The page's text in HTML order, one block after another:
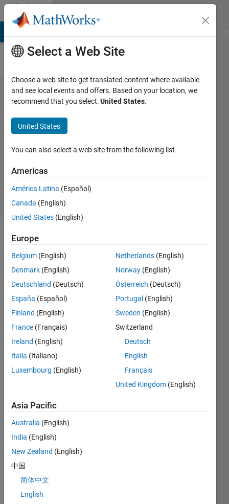
Skip to content
Problem
2920.
Golden
ratio
Paul
180
solvers
1 likes
Calculate
the
golden
ratio.
phi^2 =
phi + 1.
Solve
Stats
253
Solvers
Last
Solution
submitted
Select a Web Site
Choose a web site to get translated content where available
and see local events and offers. Based on your location, we
recommend that you select:United States.
United States
You can also select a web site from the following list
Americas
América Latina (Español)
Canada (English)
United States (English)
Europe
Belgium (English)
Denmark (English)
Deutschland (Deutsch)
España (Español)
Finland (English)
France (Français)
Ireland (English)
Italia (Italiano)
Luxembourg (English)
Netherlands (English)
Norway (English)
Österreich (Deutsch)
Portugal (English)
Sweden (English)
Switzerland
Deutsch
English
Français
United Kingdom (English)
Asia Pacific
Australia (English)
India (English)
New Zealand (English)
中国
简体中文
English